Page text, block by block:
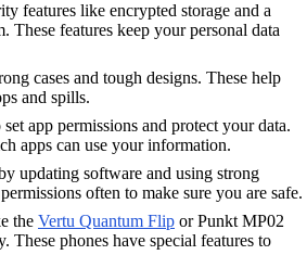
features like encrypted storage and a
These features keep your personal data
cases and tough designs. These help
and spills.
app permissions and protect your data.
apps can use your information.
updating software and using strong
often to make sure you are safe.
the Vertu Quantum Flip or Punkt MP02
These phones have special features to